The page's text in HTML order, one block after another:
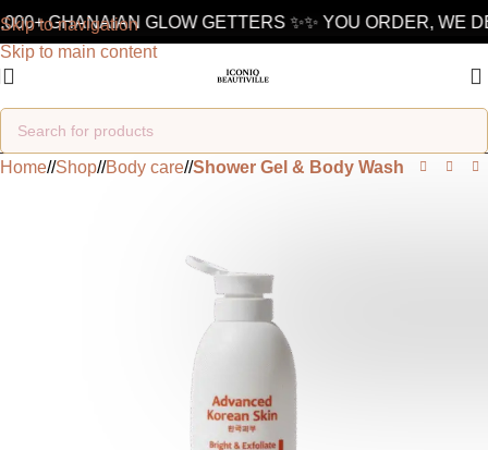
Skip to navigation
Skip to main content
GHANAIAN GLOW GETTERS ✨✨ YOU ORDER, WE
Home/ Shop/ Body care/ Shower Gel & Body Wash